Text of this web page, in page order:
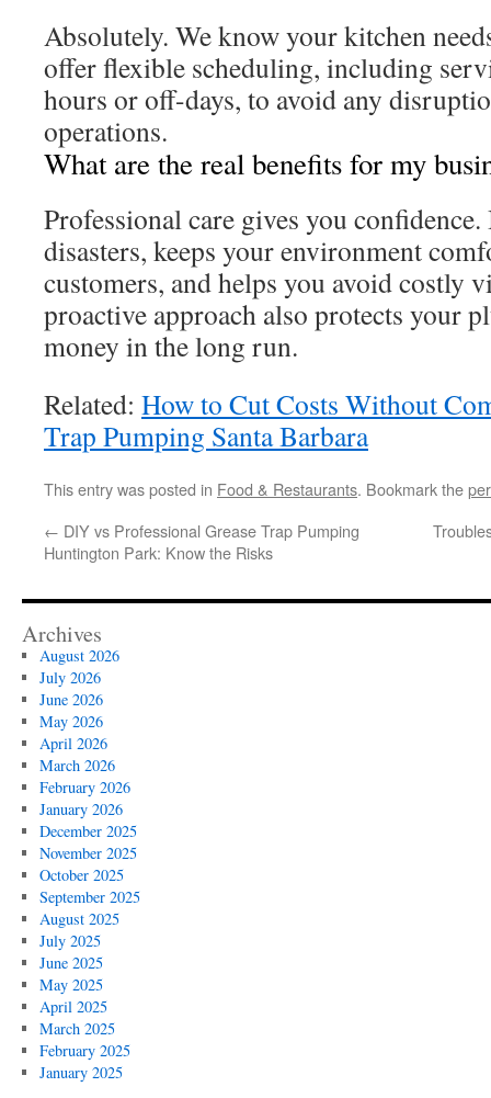
Absolutely. We know your kitchen
offer flexible scheduling, including
hours or off-days, to avoid any
operations.
What are the real benefits for my
Professional care gives you
disasters, keeps your environment
customers, and helps you avoid costly
proactive approach also protects your
money in the long run.
Related: How to Cut Costs Without
Trap Pumping Santa Barbara
This entry was posted in Food & Restaurants. Bookmark the
← DIY vs Professional Grease Trap Pumping
Huntington Park: Know the Risks
Archives
August 2026
July 2026
June 2026
May 2026
April 2026
March 2026
February 2026
January 2026
December 2025
November 2025
October 2025
September 2025
August 2025
July 2025
June 2025
May 2025
April 2025
March 2025
February 2025
January 2025